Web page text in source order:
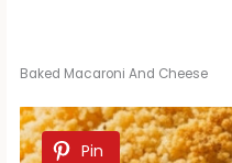
Baked Macaroni And Cheese
Pin